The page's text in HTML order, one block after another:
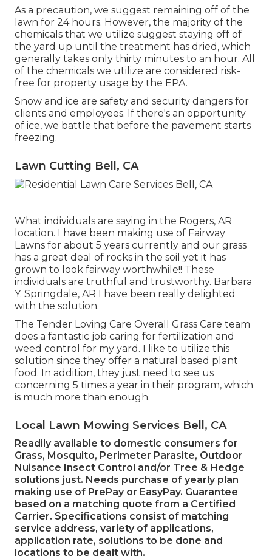
As a precaution, we suggest remaining off of the
lawn for 24 hours. However, the majority of the
chemicals that we utilize suggest staying off of
the yard up until the treatment has dried, which
generally takes only thirty minutes to an hour. All
of the chemicals we utilize are considered risk-
free for property usage by the EPA.
Snow and ice are safety and security dangers for
clients and employees. If there's an opportunity
of ice, we battle that before the pavement starts
freezing.
Lawn Cutting Bell, CA
What individuals are saying in the Rogers, AR
location. I have been making use of Fairway
Lawns for about 5 years currently and our grass
has a great deal of rocks in the soil yet it has
grown to look fairway worthwhile!! These
individuals are truthful and trustworthy. Barbara
Y. Springdale, AR I have been really delighted
with the solution.
The Tender Loving Care Overall Grass Care team
does a fantastic job caring for fertilization and
weed control for my yard. I like to utilize this
solution since they offer a natural based plant
food. In addition, they just need to see us
concerning 5 times a year in their program, which
is much more than enough.
Local Lawn Mowing Services Bell, CA
Readily available to domestic consumers for
Grass, Mosquito, Perimeter Parasite, Outdoor
Nuisance Insect Control and/or Tree & Hedge
solutions just. Needs purchase of yearly plan
making use of PrePay or EasyPay. Guarantee
based on a matching quote from a Certified
Carrier. Specifications consist of matching
service address, variety of applications,
application rate, solutions to be done and
locations to be dealt with.